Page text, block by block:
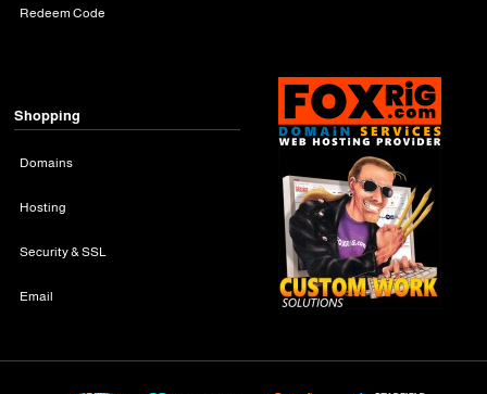
Redeem Code
Shopping
Domains
Hosting
Security & SSL
Email